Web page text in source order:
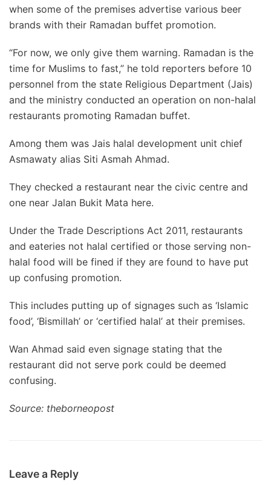
when some of the premises advertise various beer
brands with their Ramadan buffet promotion.
“For now, we only give them warning. Ramadan is the
time for Muslims to fast,” he told reporters before 10
personnel from the state Religious Department (Jais)
and the ministry conducted an operation on non-halal
restaurants promoting Ramadan buffet.
Among them was Jais halal development unit chief
Asmawaty alias Siti Asmah Ahmad.
They checked a restaurant near the civic centre and
one near Jalan Bukit Mata here.
Under the Trade Descriptions Act 2011, restaurants
and eateries not halal certified or those serving non-
halal food will be fined if they are found to have put
up confusing promotion.
This includes putting up of signages such as ‘Islamic
food’, ‘Bismillah’ or ‘certified halal’ at their premises.
Wan Ahmad said even signage stating that the
restaurant did not serve pork could be deemed
confusing.
Source: theborneopost
Leave a Reply